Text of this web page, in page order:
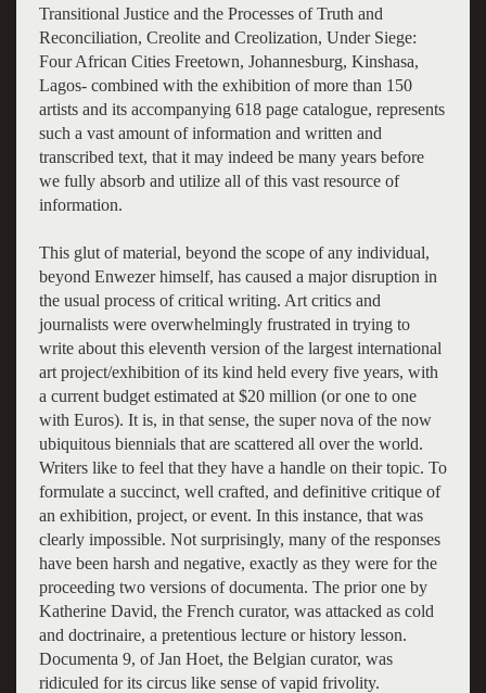
Transitional Justice and the Processes of Truth and
Reconciliation, Creolite and Creolization, Under Siege:
Four African Cities Freetown, Johannesburg, Kinshasa,
Lagos- combined with the exhibition of more than 150
artists and its accompanying 618 page catalogue, represents
such a vast amount of information and written and
transcribed text, that it may indeed be many years before
we fully absorb and utilize all of this vast resource of
information.
This glut of material, beyond the scope of any individual,
beyond Enwezer himself, has caused a major disruption in
the usual process of critical writing. Art critics and
journalists were overwhelmingly frustrated in trying to
write about this eleventh version of the largest international
art project/exhibition of its kind held every five years, with
a current budget estimated at $20 million (or one to one
with Euros). It is, in that sense, the super nova of the now
ubiquitous biennials that are scattered all over the world.
Writers like to feel that they have a handle on their topic. To
formulate a succinct, well crafted, and definitive critique of
an exhibition, project, or event. In this instance, that was
clearly impossible. Not surprisingly, many of the responses
have been harsh and negative, exactly as they were for the
proceeding two versions of documenta. The prior one by
Katherine David, the French curator, was attacked as cold
and doctrinaire, a pretentious lecture or history lesson.
Documenta 9, of Jan Hoet, the Belgian curator, was
ridiculed for its circus like sense of vapid frivolity.